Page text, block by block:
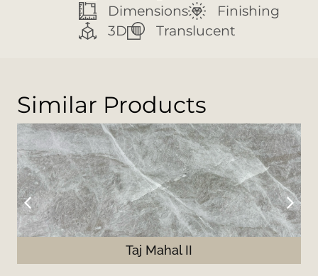
Dimensions
Finishing
3D
Translucent
Similar Products
Taj Mahal II